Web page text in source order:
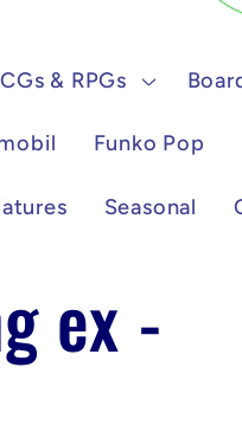
& RPGs
Funko Pop
Seasonal
ex -